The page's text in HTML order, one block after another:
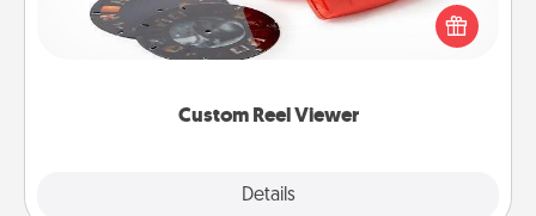
Custom Reel Viewer
Details
Reel Viewer and watch the magic happen. Your
special someone will “reel" in the love as these
momentous moments are relived over and over